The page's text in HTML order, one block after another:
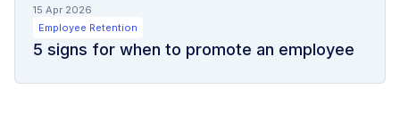
15 Apr 2026
Employee Retention
5 signs for when to promote an employee